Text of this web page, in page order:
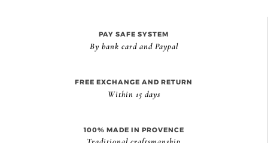
PAY SAFE SYSTEM
By bank card and Paypal
FREE EXCHANGE AND RETURN
Within 15 days
100% MADE IN PROVENCE